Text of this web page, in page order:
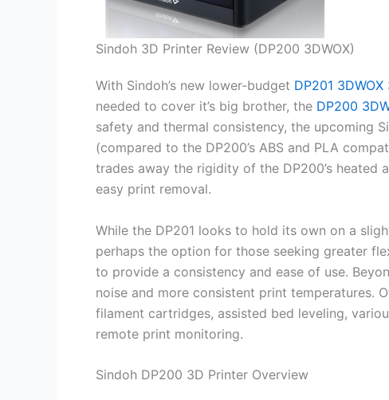
Sindoh 3D Printer Review (DP200 3DWOX)
With Sindoh’s new lower-budget DP201
needed to cover it’s big brother, the DP200
safety and thermal consistency, the upcoming
(compared to the DP200’s ABS and PLA
trades away the rigidity of the DP200’s
easy print removal.
While the DP201 looks to hold its own on a
perhaps the option for those seeking greater
to provide a consistency and ease of use.
noise and more consistent print temperatures.
filament cartridges, assisted bed leveling,
remote print monitoring.
Sindoh DP200 3D Printer Overview